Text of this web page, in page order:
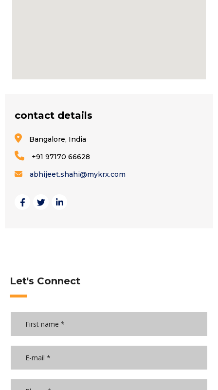
contact details
Bangalore, India
+91 97170 66628
abhijeet.shahi@mykrx.com
Let's Connect